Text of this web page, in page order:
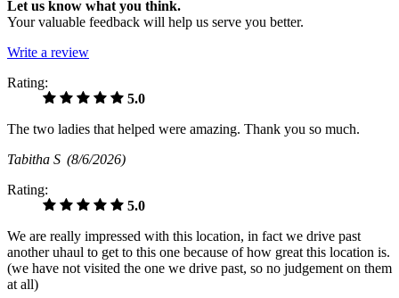
Let us know what you think.
Your valuable feedback will help us serve you better.
Write a review
Rating:
5.0
The two ladies that helped were amazing. Thank you so much.
Tabitha S (8/6/2026)
Rating:
5.0
We are really impressed with this location, in fact we drive past
another uhaul to get to this one because of how great this location is.
(we have not visited the one we drive past, so no judgement on them
at all)